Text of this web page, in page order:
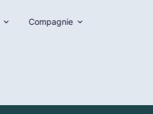
Compagnie